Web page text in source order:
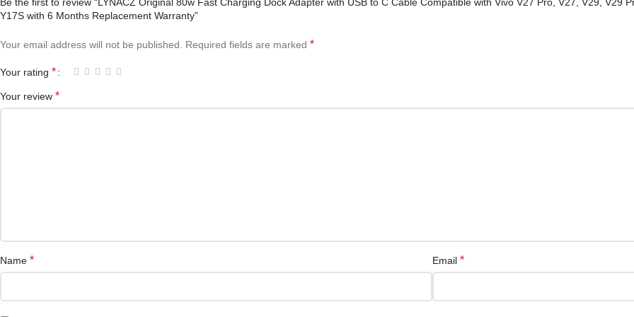
Y17S with 6 Months Replacement Warranty”
Your email address will not be published. Required fields are marked *
Your rating *
Your review *
Name * Email *